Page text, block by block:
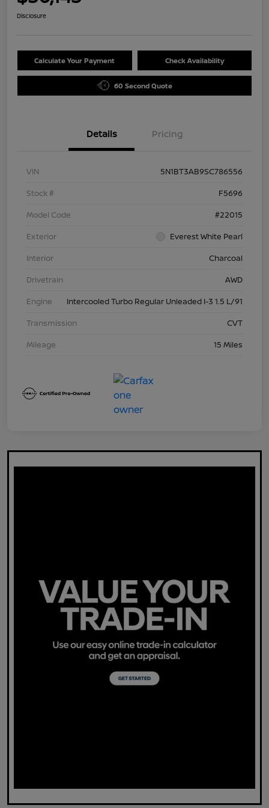
Disclosure
Calculate Your Payment Check Availability
60 Second Quote
Details Pricing
VIN
5N1BT3AB9SC786556
Stock #
F5696
Model Code
#22015
Exterior
Everest White Pearl
Interior
Charcoal
Drivetrain
AWD
Engine
Intercooled Turbo Regular Unleaded I-3 1.5 L/91
Transmission
CVT
Mileage
15 Miles